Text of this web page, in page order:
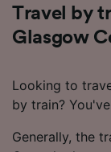
Travel by
Glasgow
Looking to
by train?
Generally, the